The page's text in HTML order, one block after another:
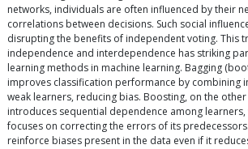
networks, individuals are often influenced by their
correlations between decisions. Such social
disrupting the benefits of independent voting. This
independence and interdependence has striking
learning methods in machine learning. Bagging
improves classification performance by combining
weak learners, reducing bias. Boosting, on the
introduces sequential dependence among
focuses on correcting the errors of its
reinforce biases present in the data even if it